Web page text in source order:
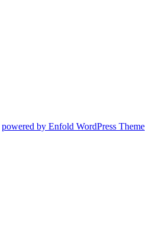
powered by Enfold WordPress Theme